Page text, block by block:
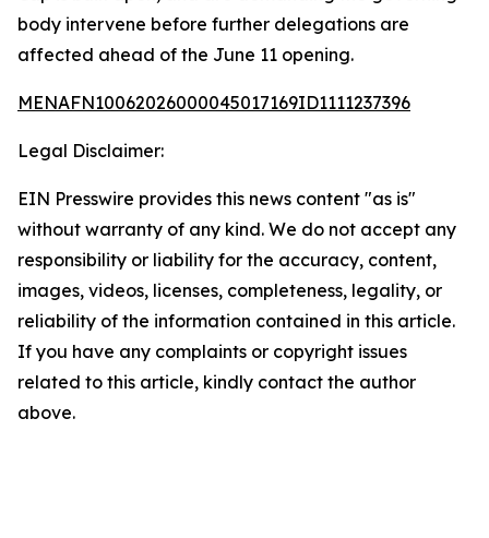
body intervene before further delegations are
affected ahead of the June 11 opening.
MENAFN10062026000045017169ID1111237396
Legal Disclaimer:
EIN Presswire provides this news content "as is"
without warranty of any kind. We do not accept any
responsibility or liability for the accuracy, content,
images, videos, licenses, completeness, legality, or
reliability of the information contained in this article.
If you have any complaints or copyright issues
related to this article, kindly contact the author
above.